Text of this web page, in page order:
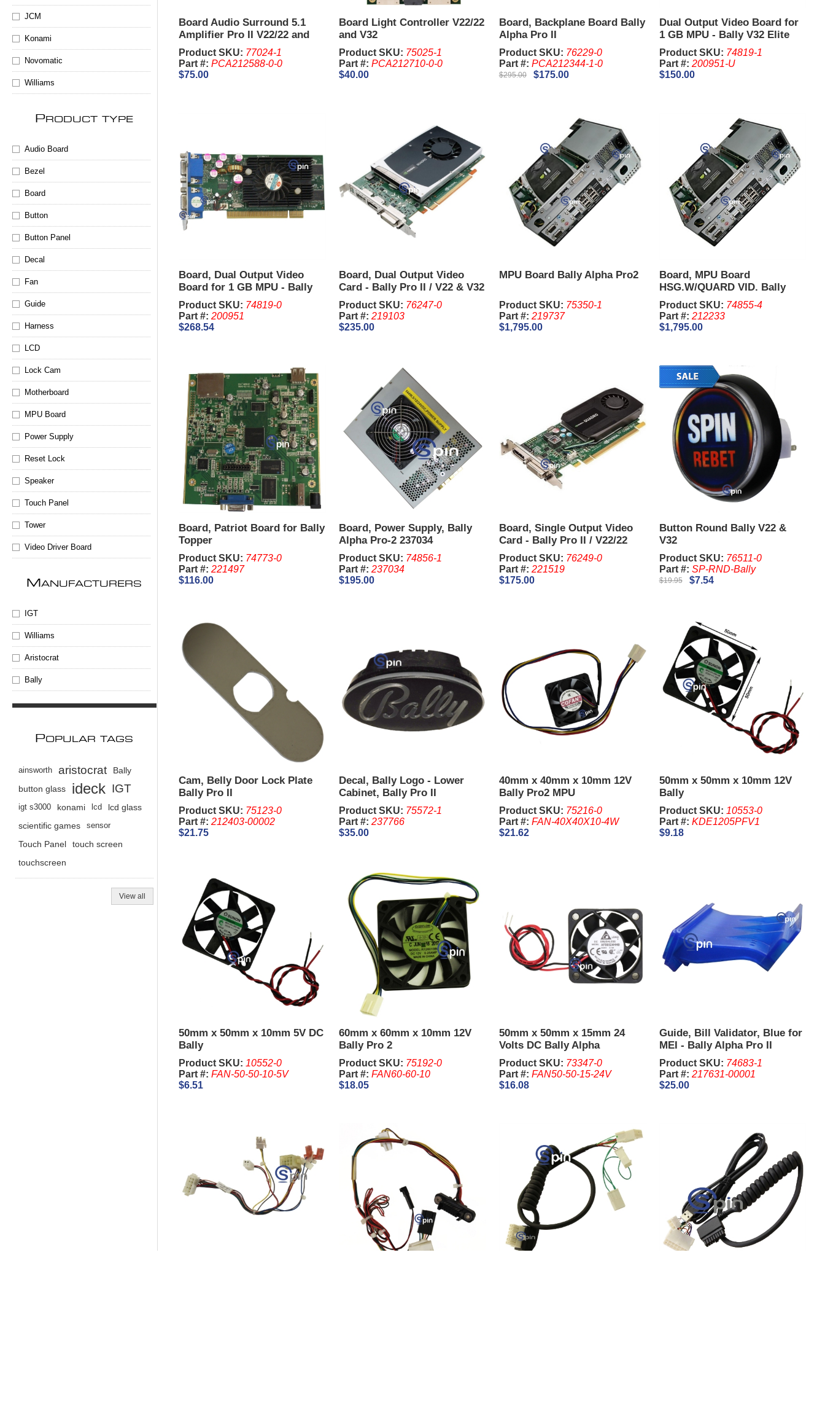
Board Audio Surround 5.1
Amplifier Pro II V22/22 and
V32
Product SKU: 77024-1
Part #:PCA212588-0-0
$75.00
Board Light Controller V22/22
and V32
Product SKU: 75025-1
Part #: PCA212710-0-0
$40.00
Board, Backplane Board Bally
Alpha Pro II
Product SKU: 76229-0
Part #: PCA212344-1-0
$295.00 $175.00
Dual Output Video Board for
1 GB MPU - Bally V32 Elite
Product SKU: 74819-1
Part #: 200951-U
$150.00
Board, Dual Output Video
Board for 1 GB MPU - Bally
V32.
Product SKU: 74819-0
Part #:200951
$268.54
Board, Dual Output Video
Card - Bally Pro II / V22 & V32
NVIDIA Quadro 2000
Product SKU: 76247-0
Part #: 219103
$235.00
MPU Board Bally Alpha Pro2
Product SKU: 75350-1
Part #: 219737
$1,795.00
Board, MPU Board
HSG.W/QUARD VID. Bally
Alpha 2 PRO
Product SKU: 74855-4
Part #: 212233
$1,795.00
Board, Patriot Board for Bally
Topper
Product SKU: 74773-0
Part #:221497
$116.00
Board, Power Supply, Bally
Alpha Pro-2 237034
Product SKU: 74856-1
Part #: 237034
$195.00
Board, Single Output Video
Card - Bally Pro II / V22/22
NVIDIA Quadro 600
Product SKU: 76249-0
Part #: 221519
$175.00
Button Round Bally V22 &
V32
Product SKU: 76511-0
Part #: SP-RND-Bally
$19.95 $7.54
Cam, Belly Door Lock Plate
Bally Pro II
Product SKU: 75123-0
Part #:212403-00002
$21.75
Decal, Bally Logo - Lower
Cabinet, Bally Pro II
Product SKU: 75572-1
Part #: 237766
$35.00
40mm x 40mm x 10mm 12V
Bally Pro2 MPU
Product SKU: 75216-0
Part #: FAN-40X40X10-4W
$21.62
50mm x 50mm x 10mm 12V
Bally
Product SKU: 10553-0
Part #: KDE1205PFV1
$9.18
50mm x 50mm x 10mm 5V DC
Bally
Product SKU: 10552-0
Part #:FAN-50-50-10-5V
$6.51
60mm x 60mm x 10mm 12V
Bally Pro 2
Product SKU: 75192-0
Part #: FAN60-60-10
$18.05
50mm x 50mm x 15mm 24
Volts DC Bally Alpha
Product SKU: 73347-0
Part #: FAN50-50-15-24V
$16.08
Guide, Bill Validator, Blue for
MEI - Bally Alpha Pro II
Upright.
Product SKU: 74683-1
Part #: 217631-00001
$25.00
JCM
Konami
Novomatic
Williams
PRODUCT TYPE
Audio Board
Bezel
Board
Button
Button Panel
Decal
Fan
Guide
Harness
LCD
Lock Cam
Motherboard
MPU Board
Power Supply
Reset Lock
Speaker
Touch Panel
Tower
Video Driver Board
MANUFACTURERS
IGT
Williams
Aristocrat
Bally
POPULAR TAGS
ainsworth aristocrat
Bally
button glass
ideck IGT
igt s3000 konami lcd
lcd glass
scientific games
sensor
Touch Panel
touch screen
touchscreen
View all